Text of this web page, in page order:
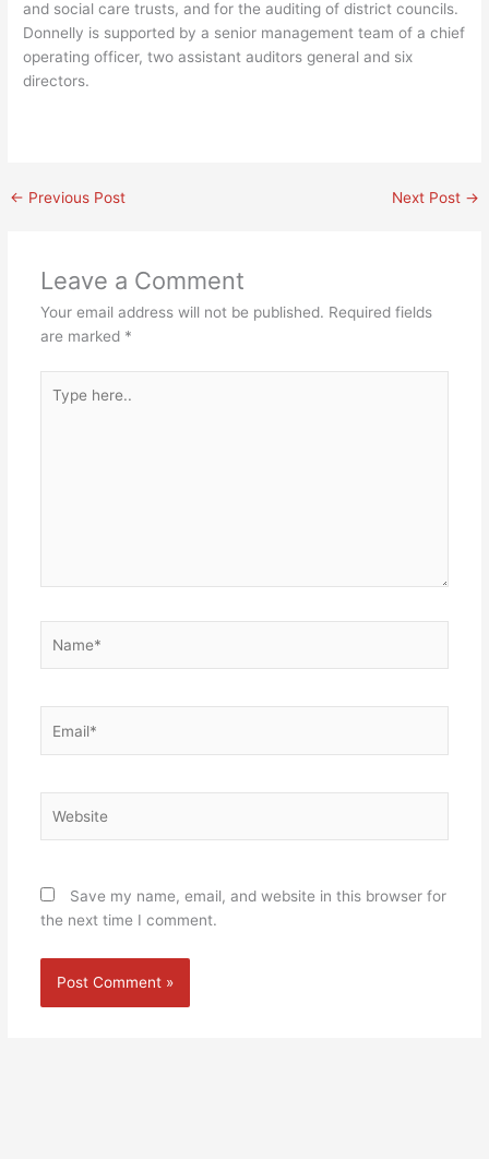
and social care trusts, and for the auditing of district councils.
Donnelly is supported by a senior management team of a chief
operating officer, two assistant auditors general and six
directors.
← Previous Post Next Post →
Leave a Comment
Your email address will not be published. Required fields
are marked *
here..
Save my name, email, and website in this browser for
the next time I comment.